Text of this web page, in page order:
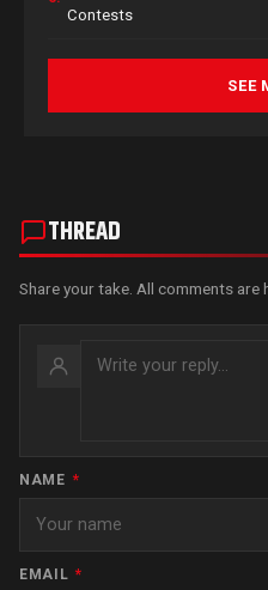
Contests
SEE
THREAD
Share your take. All comments
NAME *
EMAIL *